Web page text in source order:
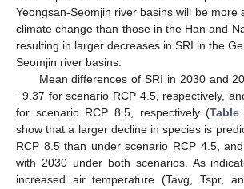
Yeongsan-Seomjin river basins will be more
climate change than those in the Han and
resulting in larger decreases in SRI in the
Seomjin river basins.
Mean differences of SRI in 2030 and
−9.37 for scenario RCP 4.5, respectively,
for scenario RCP 8.5, respectively (Table
show that a larger decline in species is
RCP 8.5 than under scenario RCP 4.5,
with 2030 under both scenarios. As
increased air temperature (Tavg, Tspr,